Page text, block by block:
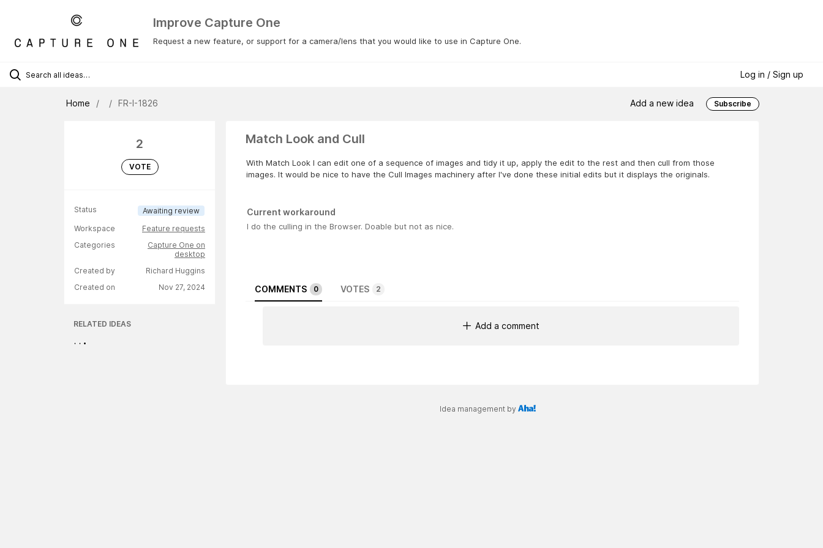
Improve Capture One
Request a new feature, or support for a camera/lens that you would like to use in Capture One.
Log in / Sign up
Home FR-I-1826 Add a new idea Subscribe
2
VOTE
Status
Awaiting review
Workspace
Feature requests
Categories
Capture One on
desktop
Created by
Richard Huggins
Created on
Nov 27, 2024
RELATED IDEAS
Match Look and Cull
With Match Look I can edit one of a sequence of images and tidy it up, apply the edit to the rest and then cull from those
images. It would be nice to have the Cull Images machinery after I've done these initial edits but it displays the originals.
Current workaround
I do the culling in the Browser. Doable but not as nice.
COMMENTS 0 VOTES 2
Add a comment
Idea management by